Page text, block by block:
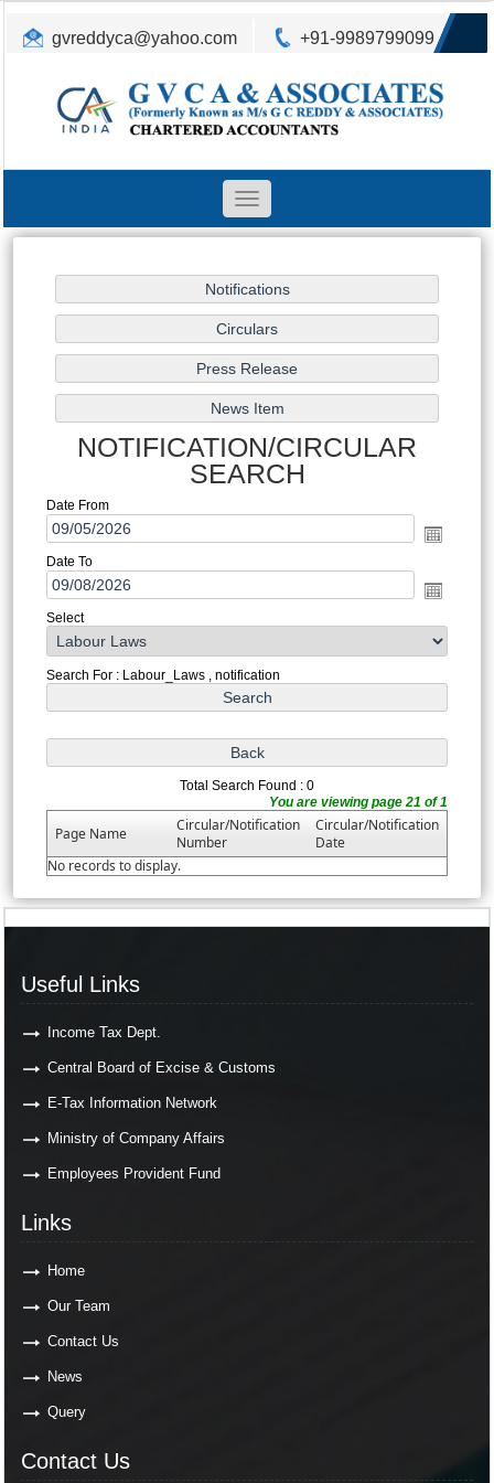
gvreddyca@yahoo.com +91-9989799099
Toggle
navigation
NOTIFICATION/CIRCULAR
SEARCH
Date From
Date To
Select
Search For : Labour_Laws , notification
Total Search Found : 0
You are viewing page 21 of 1
Page Name
Circular/Notification
Number
Circular/Notification
Date
No records to display.
Useful Links
Income Tax Dept.
Central Board of Excise & Customs
E-Tax Information Network
Ministry of Company Affairs
Employees Provident Fund
Links
Home
Our Team
Contact Us
News
Query
Contact Us